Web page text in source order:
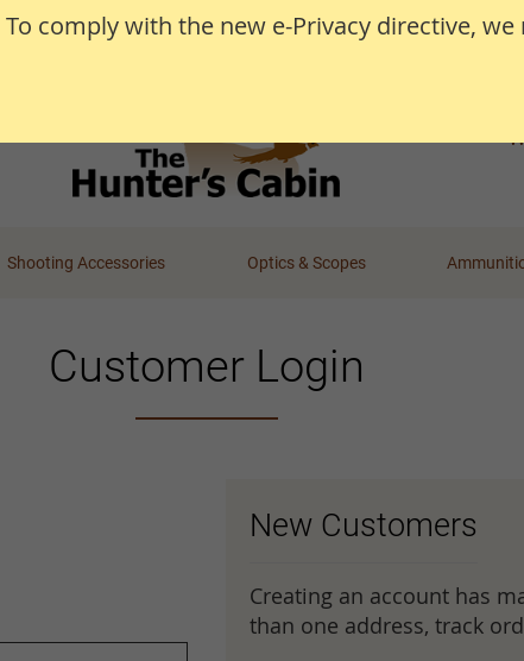
To comply with the new e-Privacy directive,
Shooting Accessories Optics & Scopes
Customer Login
New Customers
Creating an account has
than one address, track